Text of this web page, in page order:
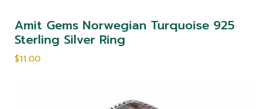
Amit Gems Norwegian Turquoise 925
Sterling Silver Ring
$11.00